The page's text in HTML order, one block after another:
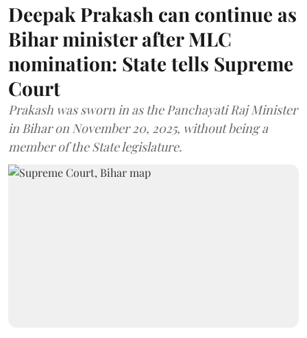
Deepak Prakash can continue as
Bihar minister after MLC
nomination: State tells Supreme
Court
Prakash was sworn in as the Panchayati Raj Minister
in Bihar on November 20, 2025, without being a
member of the State legislature.